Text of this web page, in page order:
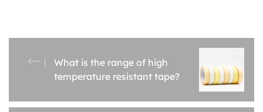
What is the range of high
temperature resistant tape?